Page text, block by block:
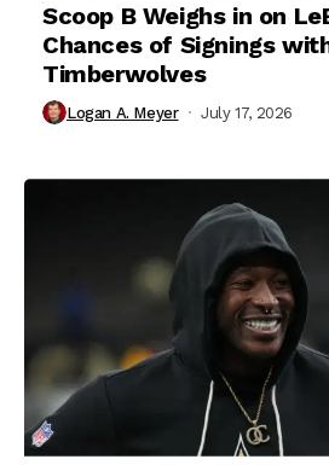
Scoop B Weighs in on
Chances of Signings
Timberwolves
Logan A. Meyer July 17, 2026